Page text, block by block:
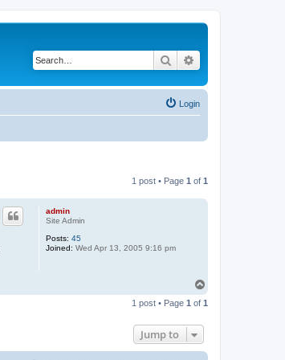
Search
Login
1 post • Page 1 of 1
admin
Site Admin
Posts: 45
Joined: Wed Apr 13, 2005 9:16 pm
p
1 post • Page 1 of 1
Jump to